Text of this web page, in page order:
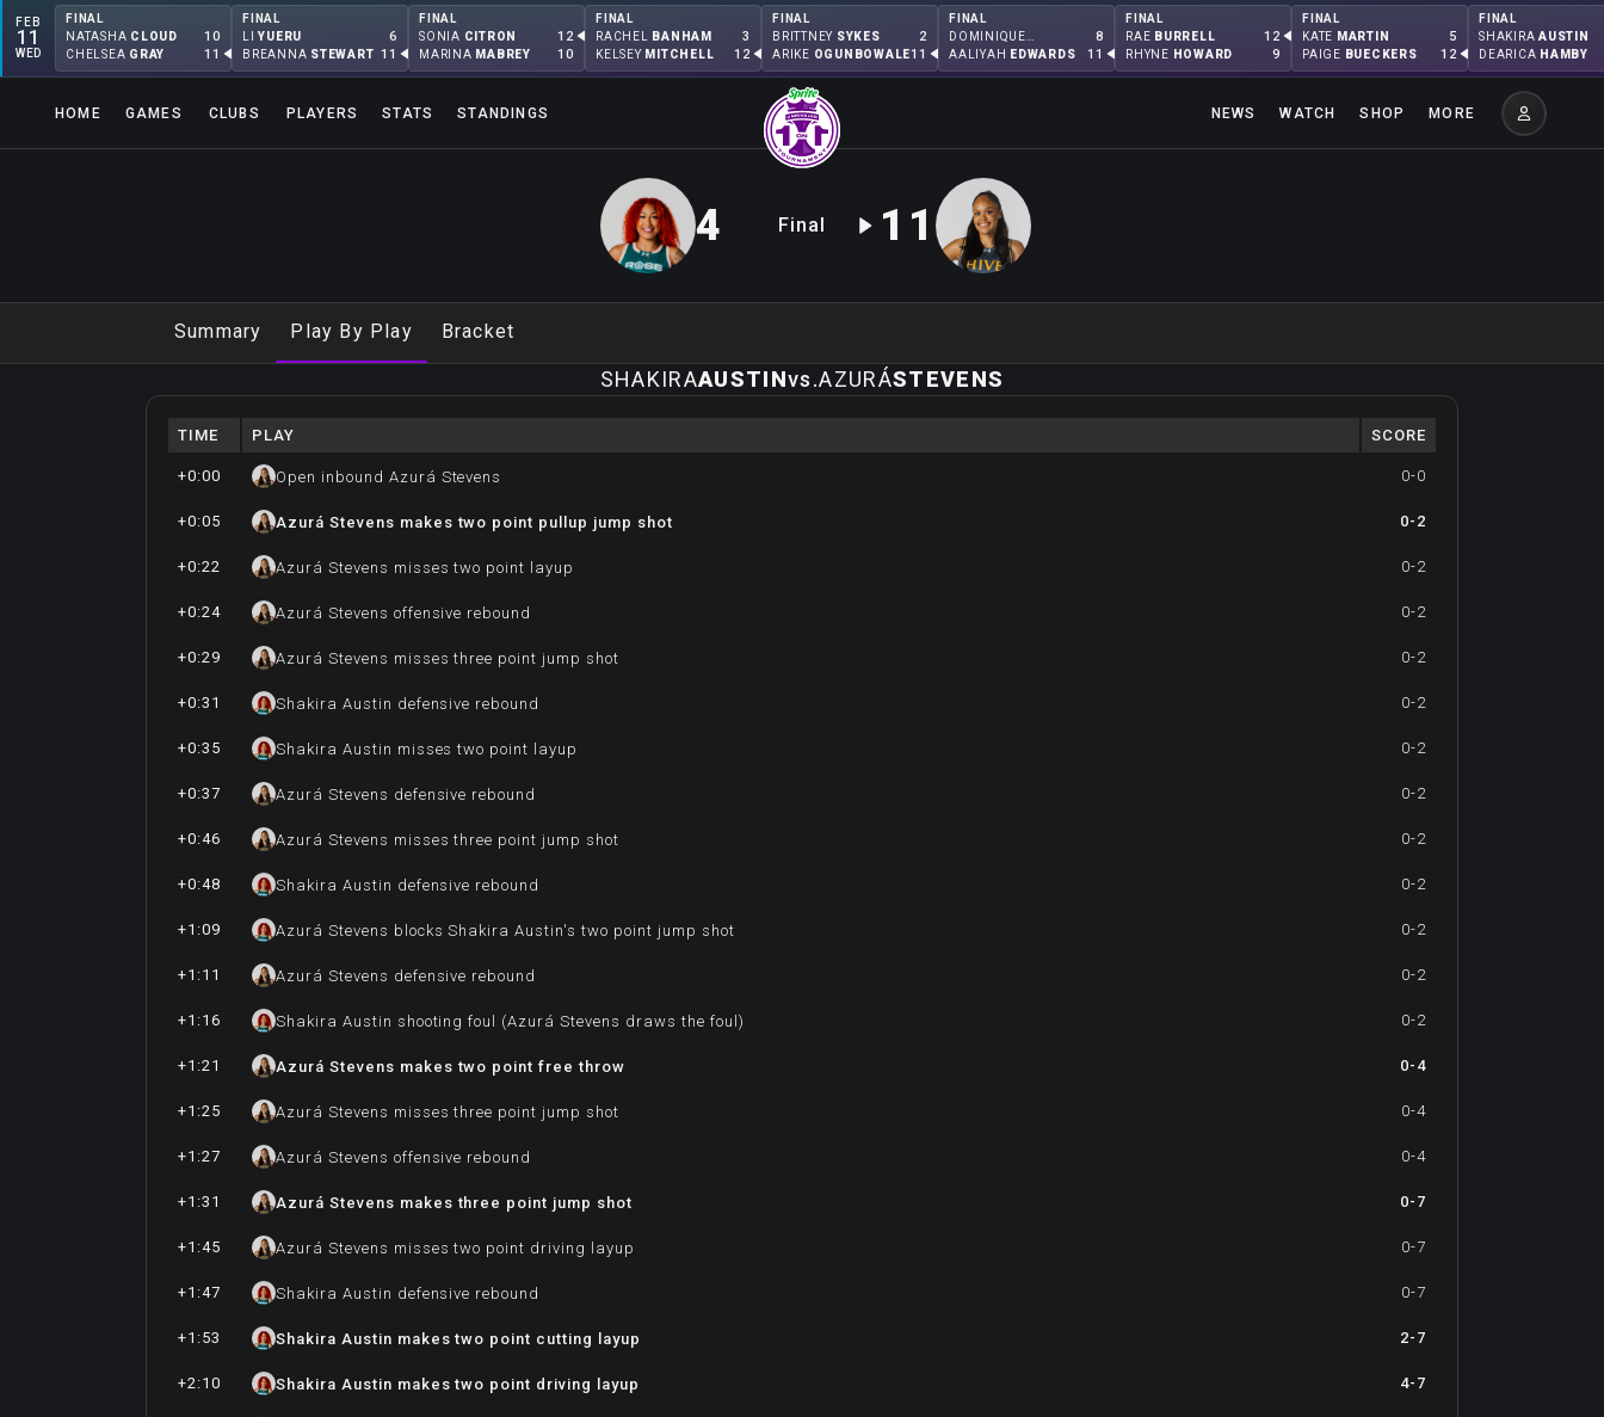
FEB
11
WED
FINAL
NATASHA CLOUD 10
CHELSEA GRAY 11
FINAL
YUERU 6
BREANNA STEWART 11
FINAL
SONIA CITRON 12
MARINA MABREY 10
FINAL
RACHEL
BANHAM 3
KELSEY MITCHELL 12
FINAL
BRITTNEY SYKES 2
ARIKE OGUNBOWALE11
FINAL
DOMINIQUE
MALONGA
8
AALIYAH EDWARDS 11
FINAL
RAE BURRELL 12
RHYNE HOWARD 9
FINAL
KATE MARTIN 5
PAIGE BUECKERS 12
FINAL
SHAKIRA AUSTIN
DEARICA HAMBY
HOME GAMES CLUBS PLAYERS STATS STANDINGS NEWS WATCH SHOP MORE
4 Final 11
Summary Play By Play Bracket
SHAKIRAAUSTINvs.AZURÁSTEVENS
TIME PLAY SCORE
+0:00 Open inbound Azurá Stevens 0-0
+0:05 Azurá Stevens makes two point pullup jump shot 0-2
+0:22 Azurá Stevens misses two point layup 0-2
+0:24 Azurá Stevens offensive rebound 0-2
+0:29 Azurá Stevens misses three point jump shot 0-2
+0:31 Shakira Austin defensive rebound 0-2
+0:35 Shakira Austin misses two point layup 0-2
+0:37 Azurá Stevens defensive rebound 0-2
+0:46 Azurá Stevens misses three point jump shot 0-2
+0:48 Shakira Austin defensive rebound 0-2
+1:09 Azurá Stevens blocks Shakira Austin's two point jump shot 0-2
+1:11 Azurá Stevens defensive rebound 0-2
+1:16 Shakira Austin shooting foul (Azurá Stevens draws the foul) 0-2
+1:21 Azurá Stevens makes two point free throw 0-4
+1:25 Azurá Stevens misses three point jump shot 0-4
+1:27 Azurá Stevens offensive rebound 0-4
+1:31 Azurá Stevens makes three point jump shot 0-7
+1:45 Azurá Stevens misses two point driving layup 0-7
+1:47 Shakira Austin defensive rebound 0-7
+1:53 Shakira Austin makes two point cutting layup 2-7
+2:10 Shakira Austin makes two point driving layup 4-7